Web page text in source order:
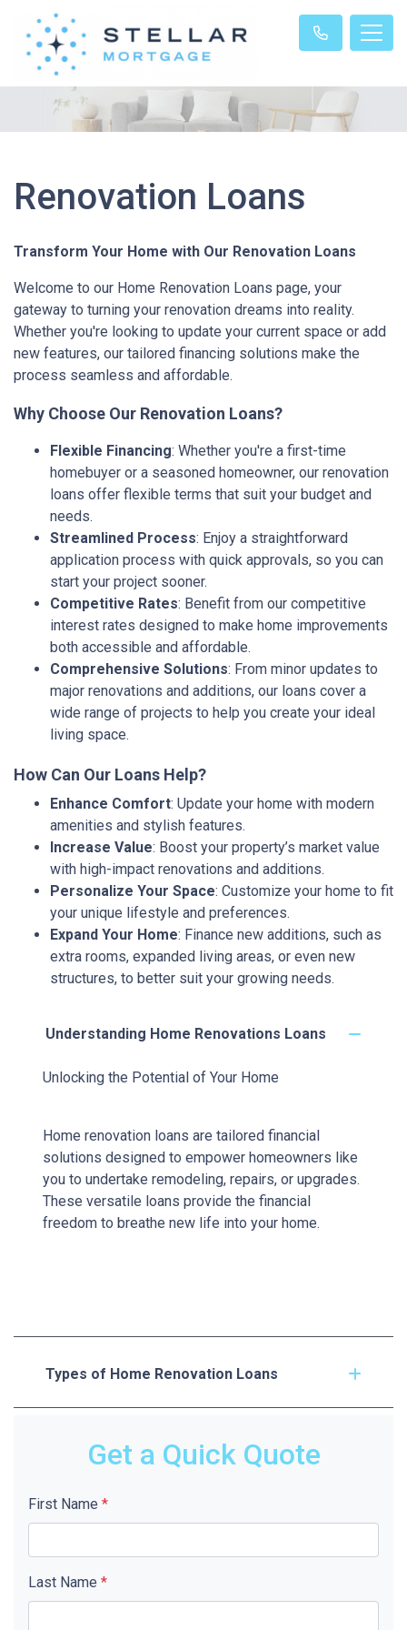
Renovation Loans
Transform Your Home with Our Renovation Loans
Welcome to our Home Renovation Loans page, your
gateway to turning your renovation dreams into reality.
Whether you're looking to update your current space or add
new features, our tailored financing solutions make the
process seamless and affordable.
Why Choose Our Renovation Loans?
Flexible Financing: Whether you're a first-time
homebuyer or a seasoned homeowner, our renovation
loans offer flexible terms that suit your budget and
needs.
Streamlined Process: Enjoy a straightforward
application process with quick approvals, so you can
start your project sooner.
Competitive Rates: Benefit from our competitive
interest rates designed to make home improvements
both accessible and affordable.
Comprehensive Solutions: From minor updates to
major renovations and additions, our loans cover a
wide range of projects to help you create your ideal
living space.
How Can Our Loans Help?
Enhance Comfort: Update your home with modern
amenities and stylish features.
Increase Value: Boost your property’s market value
with high-impact renovations and additions.
Personalize Your Space: Customize your home to fit
your unique lifestyle and preferences.
Expand Your Home: Finance new additions, such as
extra rooms, expanded living areas, or even new
structures, to better suit your growing needs.
Understanding Home Renovations Loans
Unlocking the Potential of Your Home
Home renovation loans are tailored financial
solutions designed to empower homeowners like
you to undertake remodeling, repairs, or upgrades.
These versatile loans provide the financial
freedom to breathe new life into your home.
Types of Home Renovation Loans
Get a Quick Quote
First Name *
Last Name *